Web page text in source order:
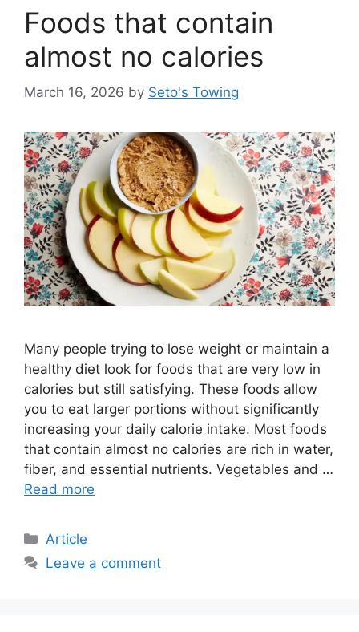
r
e
Foods that contain
almost no calories
March 16, 2026 by Seto's Towing
Many people trying to lose weight or maintain a
healthy diet look for foods that are very low in
calories but still satisfying. These foods allow
you to eat larger portions without significantly
increasing your daily calorie intake. Most foods
that contain almost no calories are rich in water,
fiber, and essential nutrients. Vegetables and …
Read more
C
a
Article
Leave a comment